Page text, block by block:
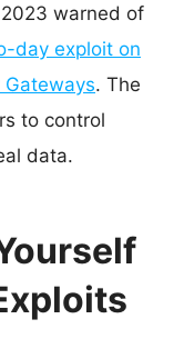
warned of
day exploit on
Gateways. The
to control
data.